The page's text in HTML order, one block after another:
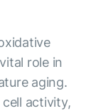
role in
aging.
activity,